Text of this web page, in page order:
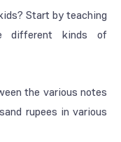
Start by teaching
different kinds of
the various notes
rupees in various